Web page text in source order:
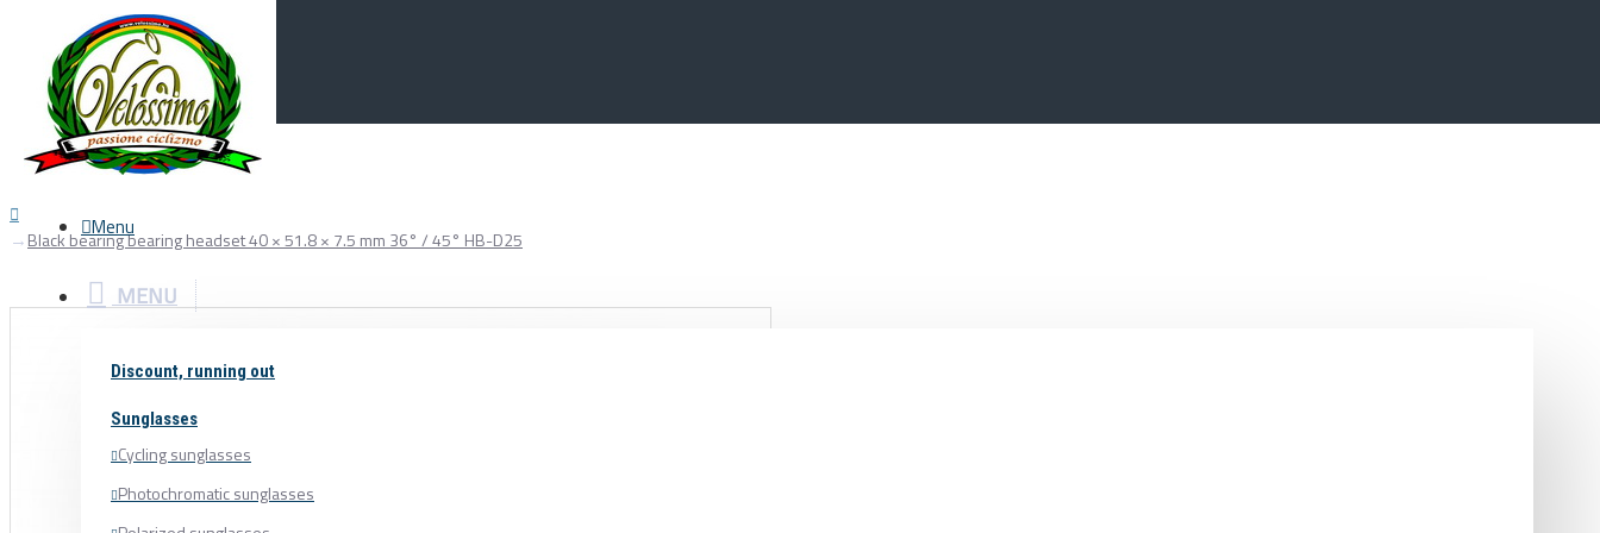
Menu
Your Cart
Menu
MENU
Discount, running out
Sunglasses
Cycling sunglasses
Photochromatic sunglasses
Black bearing bearing headset 40 × 51.8 × 7.5 mm 36° / 45° HB-D25